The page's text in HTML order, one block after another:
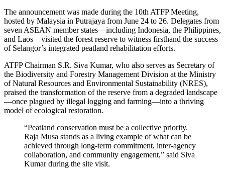
The announcement was made during the 10th ATFP Meeting,
hosted by Malaysia in Putrajaya from June 24 to 26. Delegates from
seven ASEAN member states—including Indonesia, the Philippines,
and Laos—visited the forest reserve to witness firsthand the success
of Selangor’s integrated peatland rehabilitation efforts.
ATFP Chairman S.R. Siva Kumar, who also serves as Secretary of
the Biodiversity and Forestry Management Division at the Ministry
of Natural Resources and Environmental Sustainability (NRES),
praised the transformation of the reserve from a degraded landscape
—once plagued by illegal logging and farming—into a thriving
model of ecological restoration.
“Peatland conservation must be a collective priority.
Raja Musa stands as a living example of what can be
achieved through long-term commitment, inter-agency
collaboration, and community engagement,” said Siva
Kumar during the site visit.